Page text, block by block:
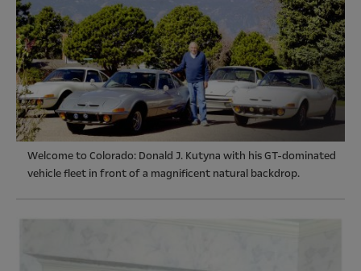
Welcome to Colorado: Donald J. Kutyna with his GT-dominated
vehicle fleet in front of a magnificent natural backdrop.